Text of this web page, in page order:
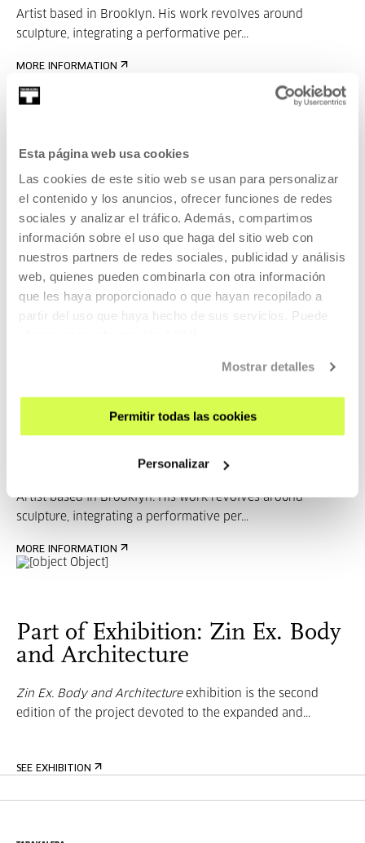
Esta página web usa cookies
Las cookies de este sitio web se usan para personalizar
el contenido y los anuncios, ofrecer funciones de redes
sociales y analizar el tráfico. Además, compartimos
información sobre el uso que haga del sitio web con
nuestros partners de redes sociales, publicidad y análisis
web, quienes pueden combinarla con otra información
que les haya proporcionado o que hayan recopilado a
partir del uso que haya hecho de sus servicios. Puede
Mostrar detalles
Permitir todas las cookies
Personalizar
Artist based in Brooklyn. His work revolves around
sculpture, integrating a performative per...
MORE INFORMATION
Guests
Antonio Cobo Arévalo (Alcaudete, Jaén, 1980) is an
architect and permanent l...
Sergio Prego
Artist based in Brooklyn. His work revolves around
sculpture, integrating a performative per...
MORE INFORMATION
Part of Exhibition: Zin Ex. Body
and Architecture
Zin Ex. Body and Architectureexhibition is the second
edition of the project devoted to the expanded and...
SEE EXHIBITION